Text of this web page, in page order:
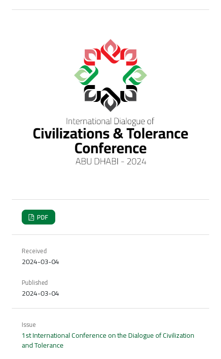
PDF
Received
2024-03-04
Published
2024-03-04
Issue
1st International Conference on the Dialogue of Civilization
and Tolerance